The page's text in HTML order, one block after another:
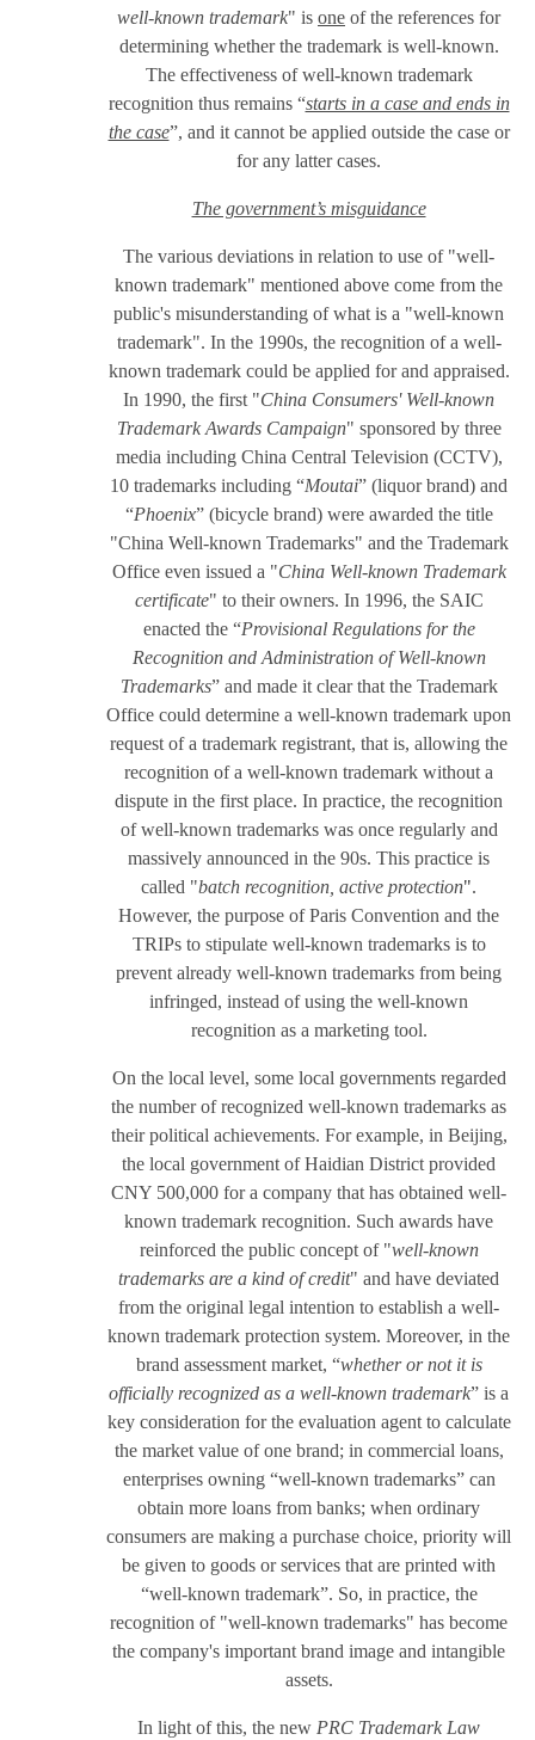
well-known trademark" is one of the references for
determining whether the trademark is well-known.
The effectiveness of well-known trademark
recognition thus remains “starts in a case and ends in
the case”, and it cannot be applied outside the case or
for any latter cases.
The government’s misguidance
The various deviations in relation to use of "well-
known trademark" mentioned above come from the
public's misunderstanding of what is a "well-known
trademark". In the 1990s, the recognition of a well-
known trademark could be applied for and appraised.
In 1990, the first "China Consumers' Well-known
Trademark Awards Campaign" sponsored by three
media including China Central Television (CCTV),
10 trademarks including “Moutai” (liquor brand) and
“Phoenix” (bicycle brand) were awarded the title
"China Well-known Trademarks" and the Trademark
Office even issued a "China Well-known Trademark
certificate" to their owners. In 1996, the SAIC
enacted the “Provisional Regulations for the
Recognition and Administration of Well-known
Trademarks” and made it clear that the Trademark
Office could determine a well-known trademark upon
request of a trademark registrant, that is, allowing the
recognition of a well-known trademark without a
dispute in the first place. In practice, the recognition
of well-known trademarks was once regularly and
massively announced in the 90s. This practice is
called "batch recognition, active protection".
However, the purpose of Paris Convention and the
TRIPs to stipulate well-known trademarks is to
prevent already well-known trademarks from being
infringed, instead of using the well-known
recognition as a marketing tool.
On the local level, some local governments regarded
the number of recognized well-known trademarks as
their political achievements. For example, in Beijing,
the local government of Haidian District provided
CNY 500,000 for a company that has obtained well-
known trademark recognition. Such awards have
reinforced the public concept of "well-known
trademarks are a kind of credit" and have deviated
from the original legal intention to establish a well-
known trademark protection system. Moreover, in the
brand assessment market, “whether or not it is
officially recognized as a well-known trademark” is a
key consideration for the evaluation agent to calculate
the market value of one brand; in commercial loans,
enterprises owning “well-known trademarks” can
obtain more loans from banks; when ordinary
consumers are making a purchase choice, priority will
be given to goods or services that are printed with
“well-known trademark”. So, in practice, the
recognition of "well-known trademarks" has become
the company's important brand image and intangible
assets.
In light of this, the new PRC Trademark Law